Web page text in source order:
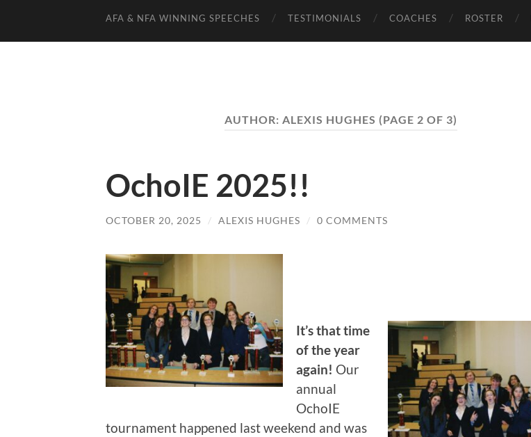
AFA & NFA WINNING SPEECHES TESTIMONIALS COACHES ROSTER
AUTHOR: ALEXIS HUGHES (PAGE 2 OF 3)
OchoIE 2025!!
OCTOBER 20, 2025 / ALEXIS HUGHES / 0 COMMENTS
It’s that time
of the year
again! Our
annual
OchoIE
tournament happened last weekend and was